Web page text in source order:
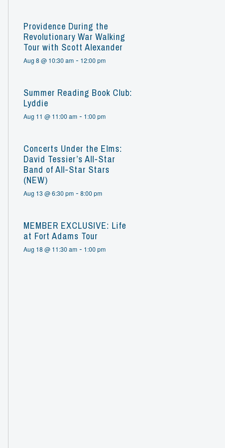
Providence During the
Revolutionary War Walking
Tour with Scott Alexander
Aug 8 @ 10:30 am - 12:00 pm
Summer Reading Book Club:
Lyddie
Aug 11 @ 11:00 am - 1:00 pm
Concerts Under the Elms:
David Tessier’s All-Star
Band of All-Star Stars
(NEW)
Aug 13 @ 6:30 pm -8:00 pm
MEMBER EXCLUSIVE: Life
at Fort Adams Tour
Aug 18 @ 11:30 am - 1:00 pm